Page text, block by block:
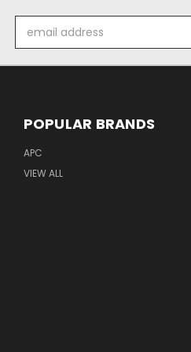
Address
POPULAR BRANDS
APC
VIEW ALL